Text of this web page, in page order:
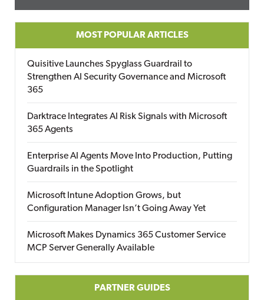
MOST POPULAR ARTICLES
Quisitive Launches Spyglass Guardrail to
Strengthen AI Security Governance and Microsoft
365
Darktrace Integrates AI Risk Signals with Microsoft
365 Agents
Enterprise AI Agents Move Into Production, Putting
Guardrails in the Spotlight
Microsoft Intune Adoption Grows, but
Configuration Manager Isn’t Going Away Yet
Microsoft Makes Dynamics 365 Customer Service
MCP Server Generally Available
PARTNER GUIDES